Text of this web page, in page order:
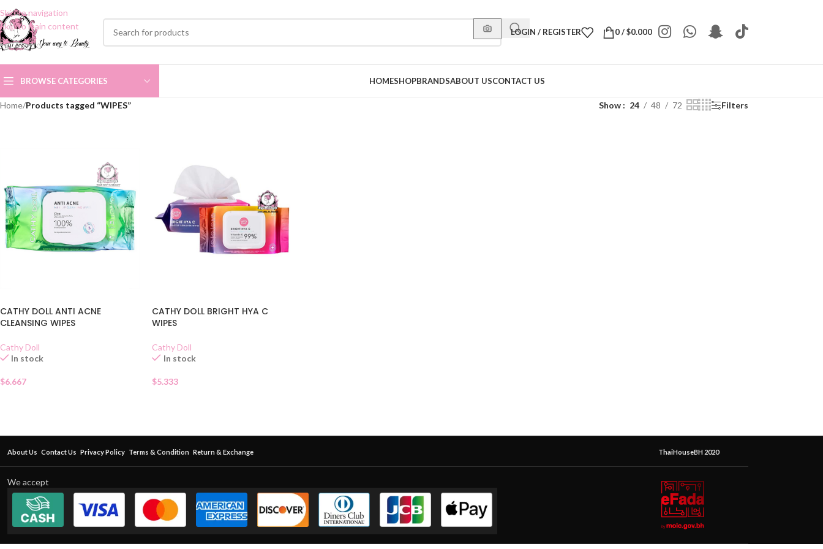
Skip to navigation
Skip to main content
LOGIN / REGISTER 0/$0.000
BROWSE CATEGORIES HOMESHOPBRANDSABOUT USCONTACT US
Home/Products tagged “WIPES” Show 24 48 72 Filters
CATHY DOLL ANTI ACNE
CLEANSING WIPES
Cathy Doll
In stock
$6.667
CATHY DOLL BRIGHT HYA C
WIPES
Cathy Doll
In stock
$5.333
About Us Contact Us Privacy Policy Terms & Condition Return & Exchange ThaiHouseBH 2020
We accept